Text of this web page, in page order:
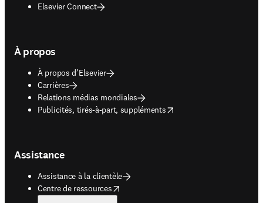
Elsevier Connect
À propos
À propos d’Elsevier
Carrières
Relations médias mondiales
Publicités, tirés-à-part, suppléments
opens in new tab/window
Assistance
Assistance à la clientèle
Centre de ressources
opens in new tab/window